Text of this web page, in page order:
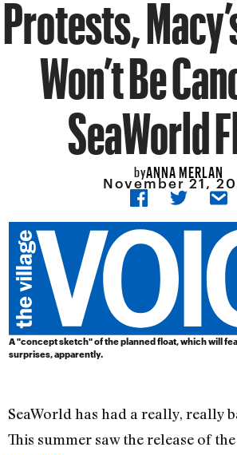
Won’t Be
SeaWorld
byANNA MERLAN
November 21,
A "concept sketch" of the planned float, which will
surprises, apparently.
SeaWorld has had a really, really
This summer saw the release of